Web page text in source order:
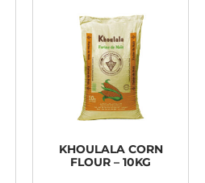
KHOULALA CORN
FLOUR – 10KG